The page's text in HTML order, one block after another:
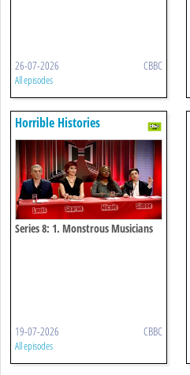
26-07-2026 CBBC
All episodes
Horrible Histories
Series 8: 1. Monstrous Musicians
19-07-2026 CBBC
All episodes